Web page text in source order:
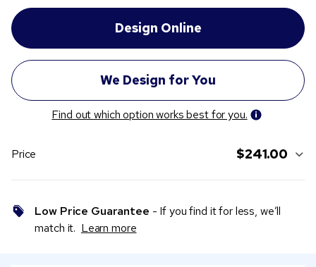
Find out which option works best for you.
Price $241.00
Low Price Guarantee - If you find it for less, we’ll
match it. Learn more